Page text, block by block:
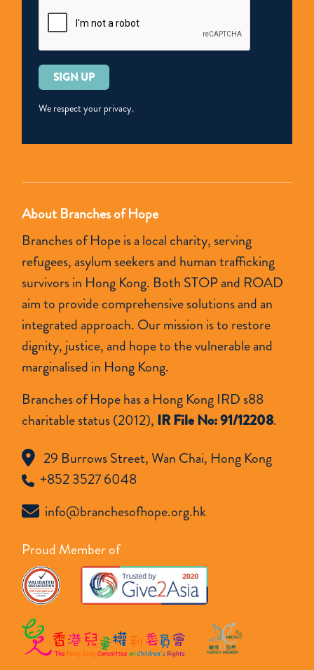
美
人
販
告》
第
二
級
評
級
Please
leave
this
empty.
We respect your privacy.
About Branches of Hope
Branches of Hope is a local charity, serving
refugees, asylum seekers and human trafficking
survivors in Hong Kong. Both STOP and ROAD
aim to provide comprehensive solutions and an
integrated approach. Our mission is to restore
dignity, justice, and hope to the vulnerable and
marginalised in Hong Kong.
Branches of Hope has a Hong Kong IRD s88
charitable status (2012), IR File No: 91/12208.
29 Burrows Street, Wan Chai, Hong Kong
+852 3527 6048
info@branchesofhope.org.hk
Proud Member of